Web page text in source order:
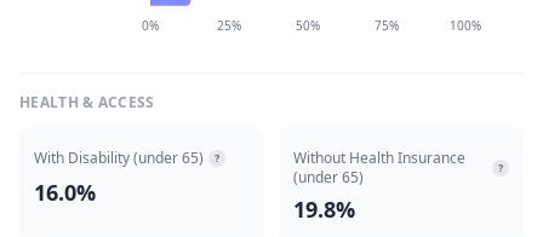
0% 25% 50% 75% 100%
HEALTH & ACCESS
With Disability (under 65) ?
16.0%
Without Health Insurance
(under 65)
?
19.8%